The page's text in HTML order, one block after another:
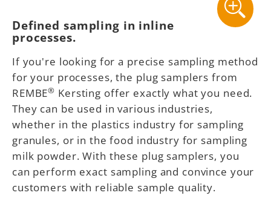
Defined sampling in inline
processes.
If you're looking for a precise sampling method
for your processes, the plug samplers from
REMBE® Kersting offer exactly what you need.
They can be used in various industries,
whether in the plastics industry for sampling
granules, or in the food industry for sampling
milk powder. With these plug samplers, you
can perform exact sampling and convince your
customers with reliable sample quality.